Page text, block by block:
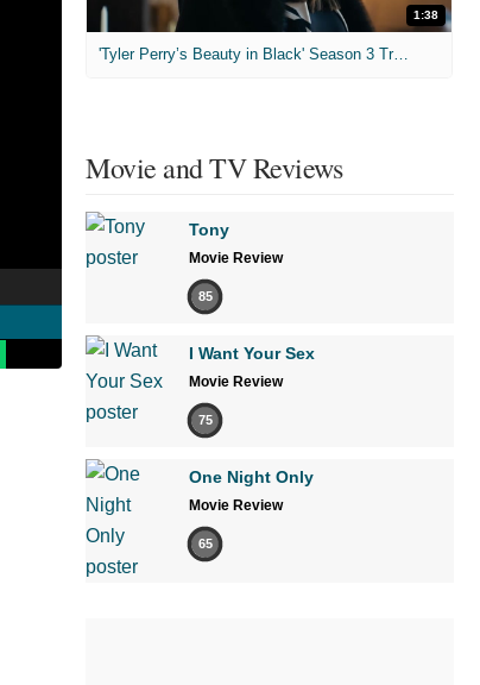
1:38
'Tyler Perry’s Beauty in Black' Season 3 Trailer
Movie and TV Reviews
Tony
Movie Review
85
I Want Your Sex
Movie Review
75
One Night Only
Movie Review
65